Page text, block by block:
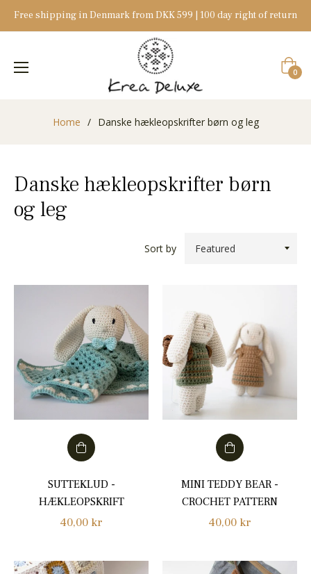
Free shipping in Denmark from DKK 599 | 100 day right of return
Cart
0
Home / Danske hækleopskrifter børn og leg
Danske hækleopskrifter børn
og leg
Sort by
SUTTEKLUD -
HÆKLEOPSKRIFT
Regular
40,00 kr
MINI TEDDY BEAR -
CROCHET PATTERN
Regular
40,00 kr